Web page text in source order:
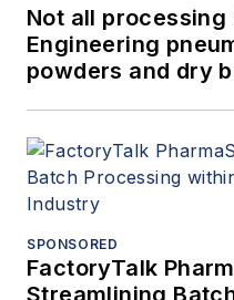
Not all
Engineering
powders and dry
SPONSORED
FactoryTalk
Streamlining